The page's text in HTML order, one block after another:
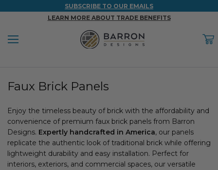
SUBSCRIBE TO OUR EMAILS
LEARN MORE ABOUT TRADE BENEFITS
Menu
WOOD & FAUX WOOD BEAMS
Shop All Wood & Wood Faux Beams
FAUX COLUMNS
Shop All Faux Columns
FAUX PANELS
Shop All Faux Panels
INSPIRATION
DESIGN IDEAS BY ROOM
Bedroom Ideas
Bathroom Ideas
PROJECT RESOURCES
FAQ
Installation Instructions & Videos
REFERENCE MATERIALS
Faux Brick Panels
Enjoy the timeless beauty of brick with the affordability and
convenience of premium faux brick panels from Barron
Designs. Expertly handcrafted in America, our panels
replicate the authentic look of traditional brick while offering
lightweight durability and easy installation. Perfect for
interiors, exteriors, and commercial spaces, our versatile